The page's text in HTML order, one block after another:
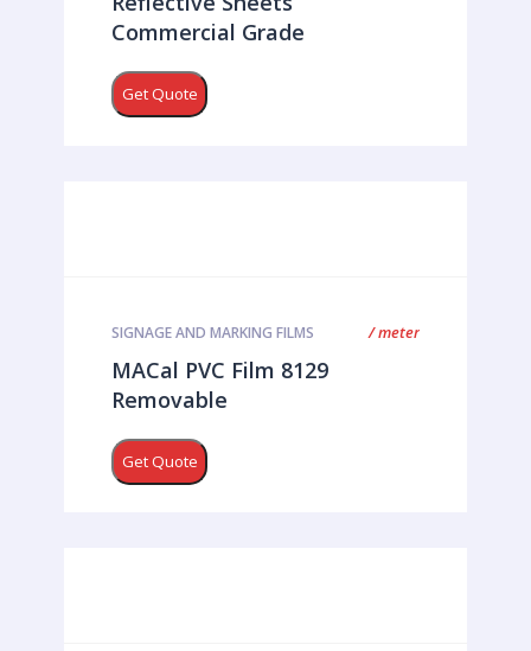
Commercial Grade
Get Quote
/ meter
SIGNAGE AND MARKING FILMS
MACal PVC Film 8129
Removable
Get Quote